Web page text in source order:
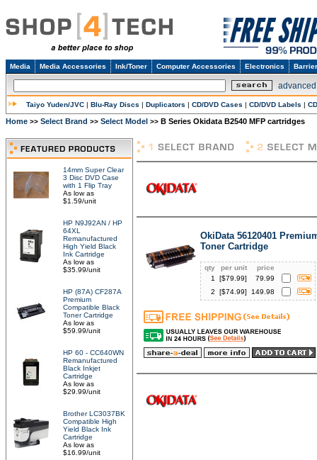
Media Media Accessories Ink/Toner Computer Accessories Electronics
Taiyo Yuden/JVC | Blu-Ray Discs | Duplicators | CD/DVD Cases | CD/DVD Labels |
Home >> Select Brand >> Select Model >> B Series Okidata B2540 MFP cartridges
14mm Super Clear
3 Disc DVD Case
with 1 Flip Tray
As low as
$1.59/unit
HP N9J92AN / HP
64XL
Remanufactured
High Yield Black
Ink Cartridge
As low as
$35.99/unit
HP (87A) CF287A
Premium
Compatible Black
Toner Cartridge
As low as
$59.99/unit
HP 60 - CC640WN
Remanufactured
Black Inkjet
Cartridge
As low as
$29.99/unit
Brother LC3037BK
Compatible High
Yield Black Ink
Cartridge
As low as
$16.99/unit
OkiData 56120401
Toner Cartridge
qty per unit
price
1
[$79.99]
79.99
2
[$74.99] 149.98